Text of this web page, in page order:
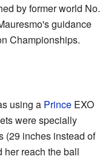
by former world No.
guidance
Championships.
using a Prince EXO
were specially
(29 inches instead of
her reach the ball